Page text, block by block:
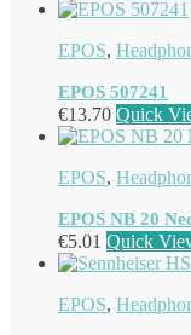
EPOS,
EPOS 507241
€13.70 Quick
EPOS,
EPOS NB 20
€5.01 Quick
EPOS,